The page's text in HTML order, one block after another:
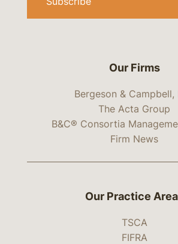
Our Firms
Bergeson & Campbell,
The Acta Group
B&C® Consortia
Firm News
Our Practice
TSCA
FIFRA